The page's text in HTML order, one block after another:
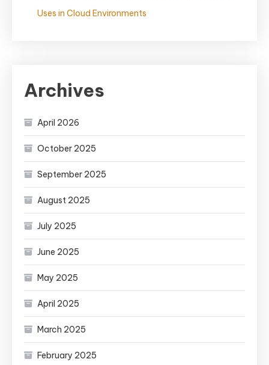
Uses in Cloud Environments
Archives
April 2026
October 2025
September 2025
August 2025
July 2025
June 2025
May 2025
April 2025
March 2025
February 2025